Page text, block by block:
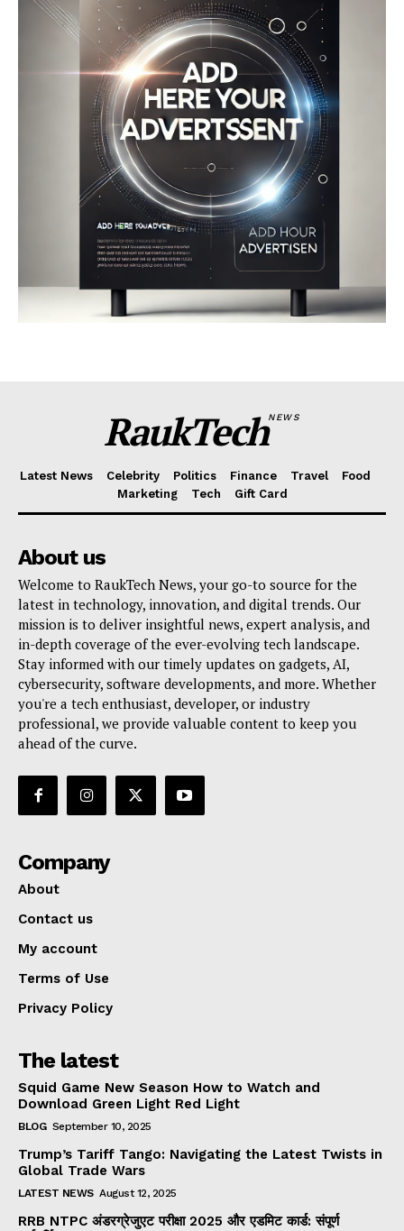
Company
Contact us
My account
Terms of Use
Privacy Policy
RaukTechNEWS
Latest News Celebrity Politics Finance Travel
Food
Marketing
Tech Gift Card
About us
Welcome to RaukTech News, your go-to source for the
latest in technology, innovation, and digital trends. Our
mission is to deliver insightful news, expert analysis, and
in-depth coverage of the ever-evolving tech landscape.
Stay informed with our timely updates on gadgets, AI,
cybersecurity, software developments, and more. Whether
you're a tech enthusiast, developer, or industry
professional, we provide valuable content to keep you
ahead of the curve.
Company
About
Contact us
My account
Terms of Use
Privacy Policy
The latest
Squid Game New Season How to Watch and
Download Green Light Red Light
BLOG September 10, 2025
Trump’s Tariff Tango: Navigating the Latest Twists in
Global Trade Wars
LATEST NEWS August 12, 2025
RRB NTPC अंडरग्रेजुएट परीक्षा 2025 और एडमिट कार्ड: संपूर्ण